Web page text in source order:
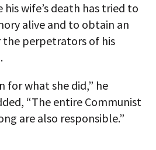
his wife’s death has tried to
alive and to obtain an
perpetrators of his
for what she did,” he
“The entire Communist
are also responsible.”